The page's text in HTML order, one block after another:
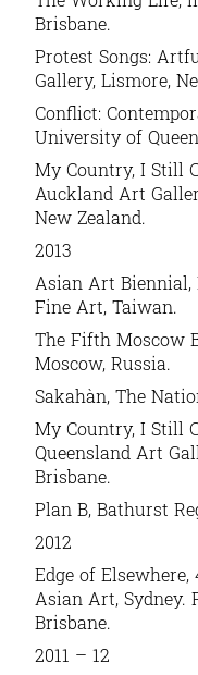
Brisbane.
Protest Songs:
Gallery, Lismore,
Conflict:
University of
My Country, I Still
Auckland Art
New Zealand.
2013
Asian Art
Fine Art, Taiwan.
The Fifth Moscow
Moscow, Russia.
Sakahàn, The
My Country, I Still
Queensland Art
Brisbane.
Plan B, Bathurst
2012
Edge of
Asian Art, Sydney.
Brisbane.
2011 – 12